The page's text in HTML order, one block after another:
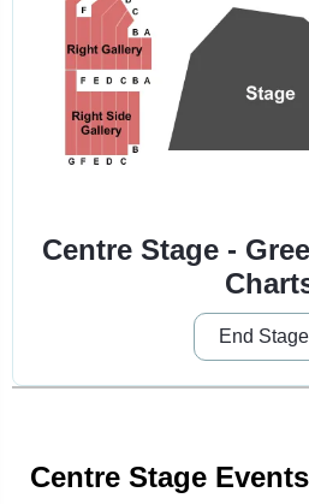
Centre Stage -
Centre Stage Events